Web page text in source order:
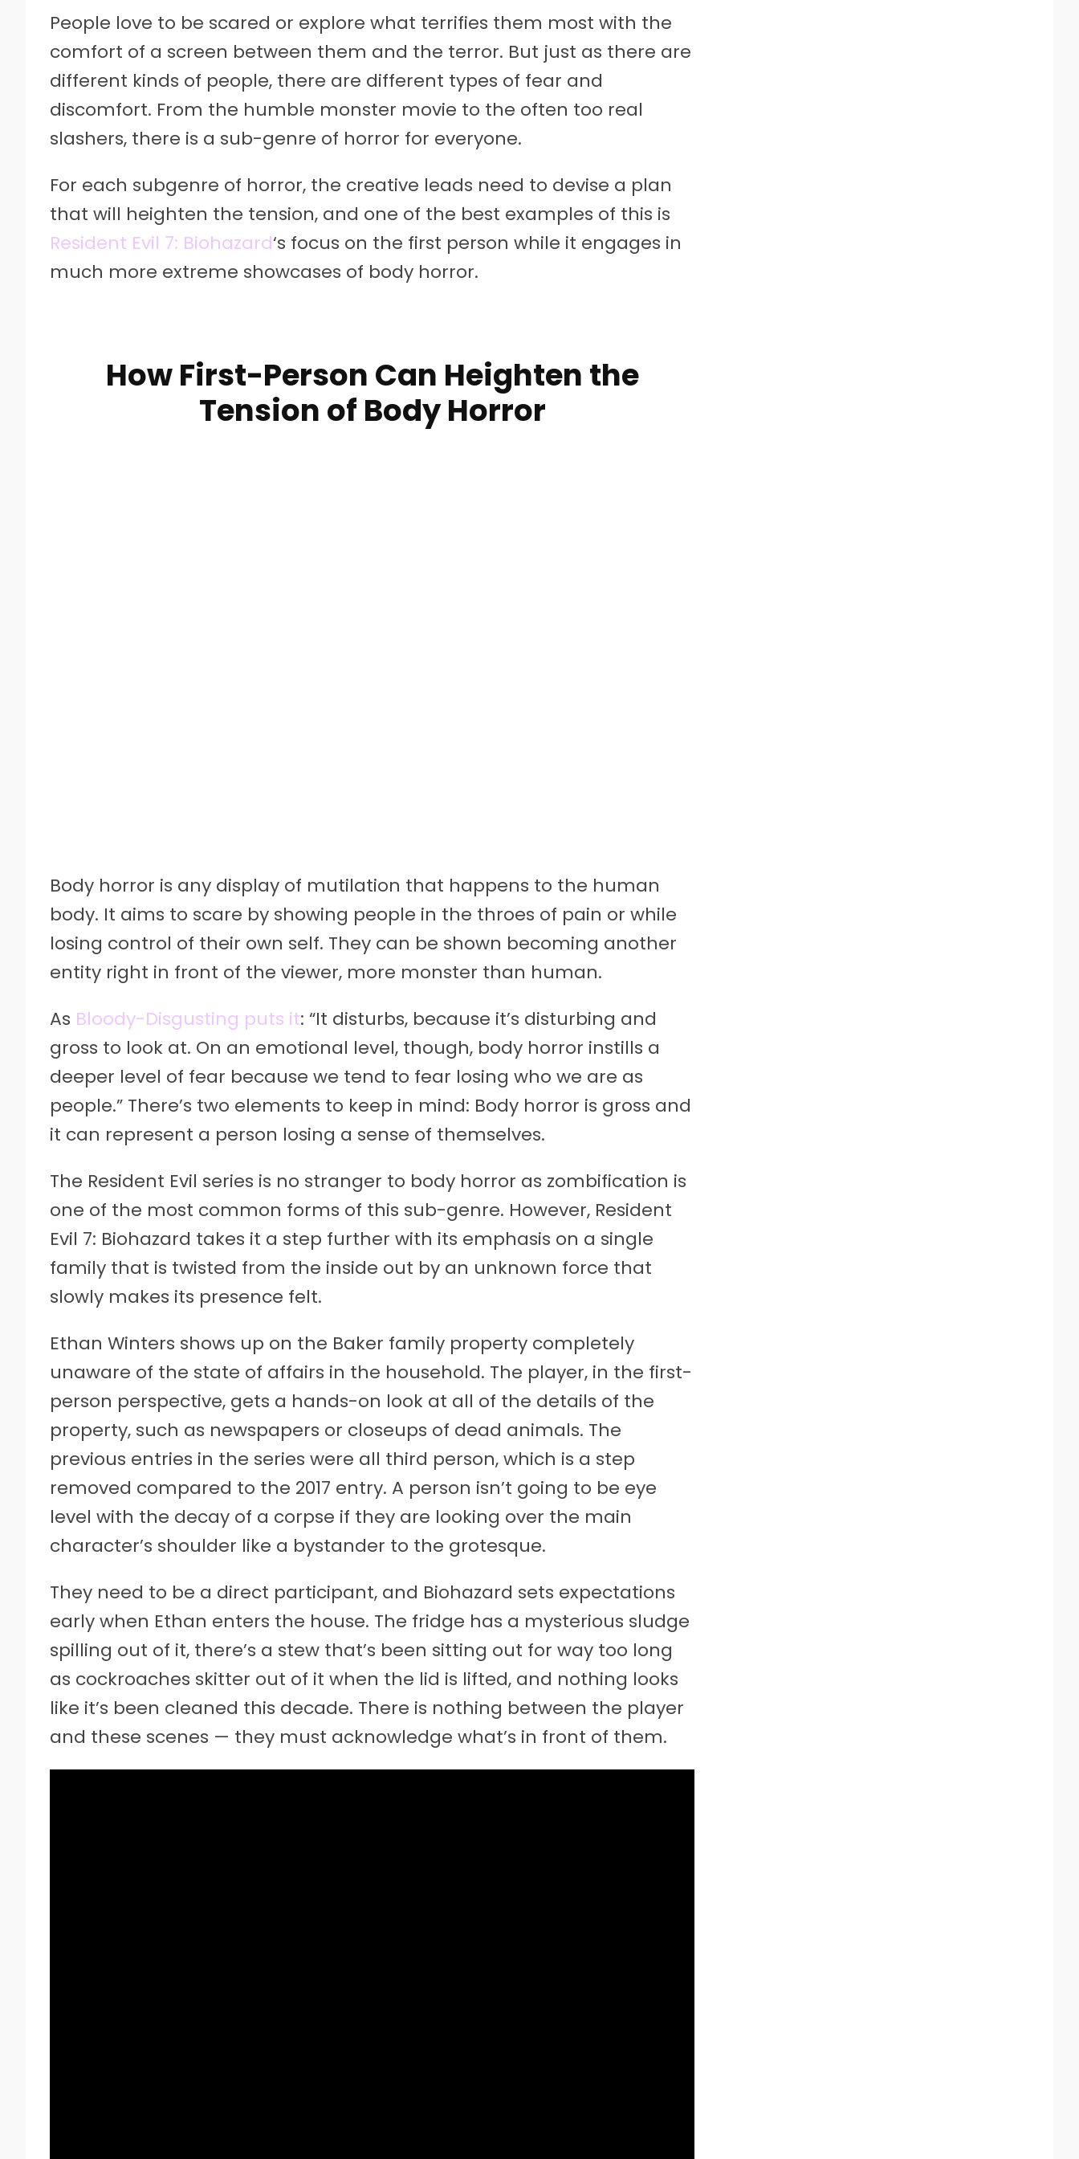
People love to be scared or explore what terrifies them most with the
comfort of a screen between them and the terror. But just as there are
different kinds of people, there are different types of fear and
discomfort. From the humble monster movie to the often too real
slashers, there is a sub-genre of horror for everyone.
For each subgenre of horror, the creative leads need to devise a plan
that will heighten the tension, and one of the best examples of this is
Resident Evil 7: Biohazard‘s focus on the first person while it engages in
much more extreme showcases of body horror.
How First-Person Can Heighten the
Tension of Body Horror
Body horror is any display of mutilation that happens to the human
body. It aims to scare by showing people in the throes of pain or while
losing control of their own self. They can be shown becoming another
entity right in front of the viewer, more monster than human.
As Bloody-Disgusting puts it: “It disturbs, because it’s disturbing and
gross to look at. On an emotional level, though, body horror instills a
deeper level of fear because we tend to fear losing who we are as
people.” There’s two elements to keep in mind: Body horror is gross and
it can represent a person losing a sense of themselves.
The Resident Evil series is no stranger to body horror as zombification is
one of the most common forms of this sub-genre. However, Resident
Evil 7: Biohazard takes it a step further with its emphasis on a single
family that is twisted from the inside out by an unknown force that
slowly makes its presence felt.
Ethan Winters shows up on the Baker family property completely
unaware of the state of affairs in the household. The player, in the first-
person perspective, gets a hands-on look at all of the details of the
property, such as newspapers or closeups of dead animals. The
previous entries in the series were all third person, which is a step
removed compared to the 2017 entry. A person isn’t going to be eye
level with the decay of a corpse if they are looking over the main
character’s shoulder like a bystander to the grotesque.
They need to be a direct participant, and Biohazard sets expectations
early when Ethan enters the house. The fridge has a mysterious sludge
spilling out of it, there’s a stew that’s been sitting out for way too long
as cockroaches skitter out of it when the lid is lifted, and nothing looks
like it’s been cleaned this decade. There is nothing between the player
and these scenes — they must acknowledge what’s in front of them.